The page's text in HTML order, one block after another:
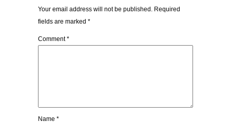
Your email address will not be published. Required
fields are marked *
Comment*
Name *